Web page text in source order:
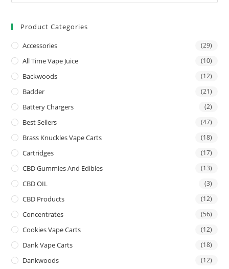
Product Categories
Accessories (29)
All Time Vape Juice (10)
Backwoods (12)
Badder (21)
Battery Chargers (2)
Best Sellers (47)
Brass Knuckles Vape Carts (18)
Cartridges (17)
CBD Gummies And Edibles (13)
CBD OIL (3)
CBD Products (12)
Concentrates (56)
Cookies Vape Carts (12)
Dank Vape Carts (18)
Dankwoods (12)